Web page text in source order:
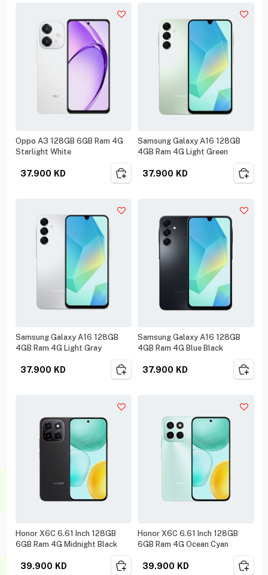
Oppo A3 128GB 6GB Ram 4G
Starlight White
37.900 KD
Samsung Galaxy A16 128GB
4GB Ram 4G Light Green
37.900 KD
Samsung Galaxy A16 128GB
4GB Ram 4G Light Gray
37.900 KD
Samsung Galaxy A16 128GB
4GB Ram 4G Blue Black
37.900 KD
Honor X6C 6.61 Inch 128GB
6GB Ram 4G Midnight Black
39.900 KD
Honor X6C 6.61 Inch 128GB
6GB Ram 4G Ocean Cyan
39.900 KD